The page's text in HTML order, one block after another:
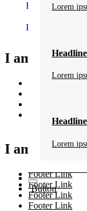
Lorem
Headline
Lorem
Headline
Lorem
Button
Folge uns auf
Folge uns auf
I am a heading
I am a
Footer Link
Footer Link
Footer Link
Footer Link